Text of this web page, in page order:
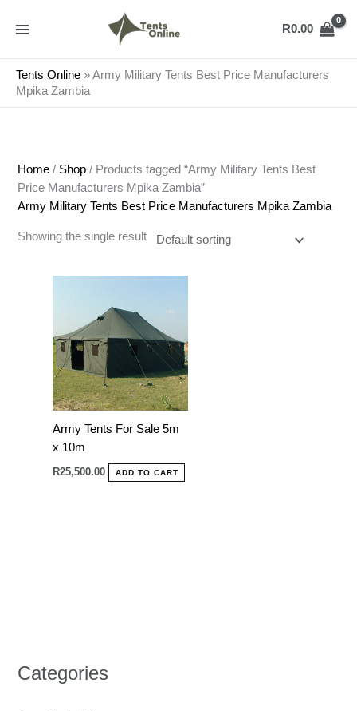
R0.00
Tents Online »Army Military Tents Best Price Manufacturers
Mpika Zambia
Categories
Home / Shop / Products tagged “Army Military Tents Best
Price Manufacturers Mpika Zambia”
Army Military Tents Best Price Manufacturers Mpika Zambia
Showing the single result
Army Tents For Sale 5m
x 10m
R25,500.00 ADD TO CART